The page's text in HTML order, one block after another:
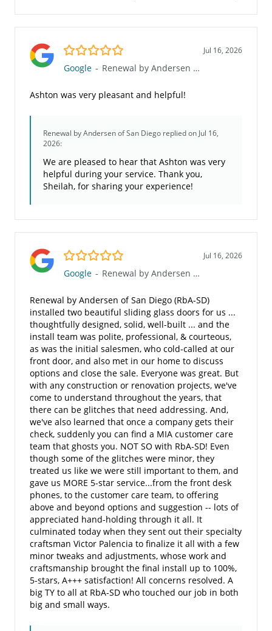
5.0/5 Jul 16, 2026
Google - Renewal by Andersen of San Diego
Ashton was very pleasant and helpful!
Renewal by Andersen of San Diego replied on Jul 16,
2026:
We are pleased to hear that Ashton was very
helpful during your service. Thank you,
Sheilah, for sharing your experience!
5.0/5 Jul 16, 2026
Google - Renewal by Andersen of San Diego
Renewal by Andersen of San Diego (RbA-SD)
installed two beautiful sliding glass doors for us ...
thoughtfully designed, solid, well-built ... and the
install team was polite, professional, & courteous,
as was the initial salesmen, who cold-called at our
front door, and also met in our home to discuss
options and close the sale. Everyone was great. But
with any construction or renovation projects, we've
come to understand throughout the years, that
there can be glitches that need addressing. And,
we've also learned that once a company gets their
check, suddenly you can find a MIA customer care
team that ghosts you. NOT SO with RbA-SD! Even
though some of the glitches were minor, they
treated us like we were still important to them, and
gave us MORE 5-star service...from the front desk
phones, to the customer care team, to offering
above and beyond options and suggestion -- lots of
appreciated hand-holding through it all. It
culminated today when they sent out their specialty
craftsman Victor Palencia to finalize it all with a few
minor tweaks and adjustments, whose work and
craftsmanship brought the final install up to 100%,
5-stars, A+++ satisfaction! All concerns resolved. A
big TY to all at RbA-SD who touched our job in both
big and small ways.